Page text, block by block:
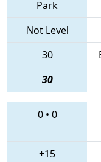
Park
Not Level
30
30
0• 0
+15